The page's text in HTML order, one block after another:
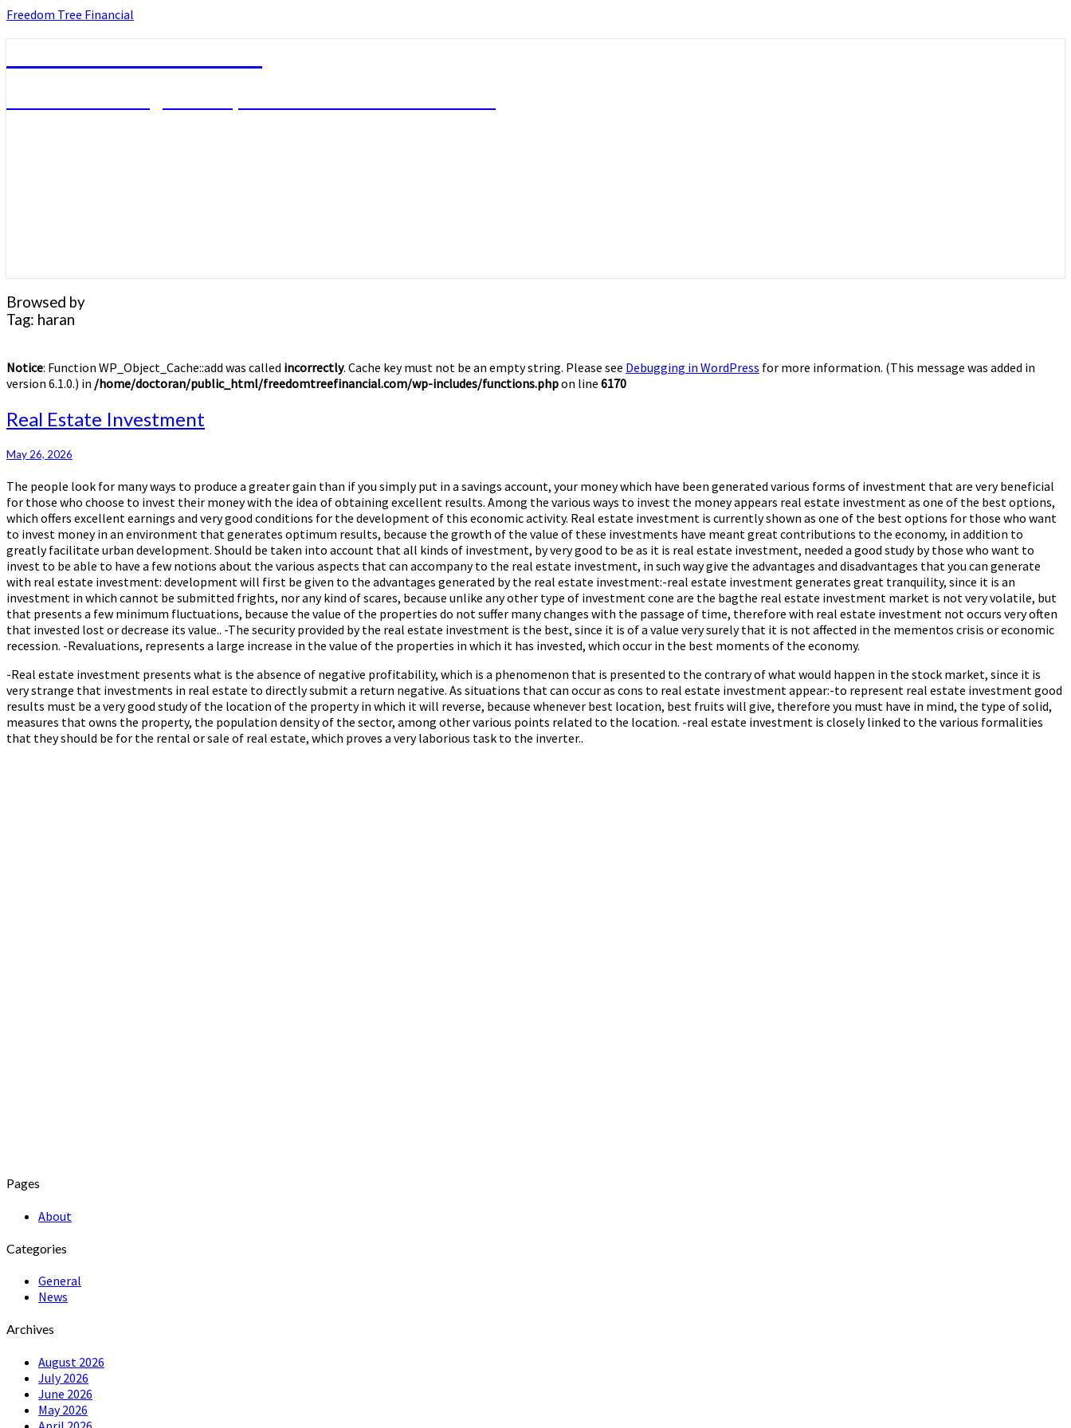
Skip
Freedom Tree Financial
Browsed by
Tag: haran
Notice: Function WP_Object_Cache::add was called incorrectly. Cache key must not be an empty string. Please see Debugging in WordPress for more information. (This message was added in
version 6.1.0.) in /home/doctoran/public_html/freedomtreefinancial.com/wp-includes/functions.phpon line 6170
Real
Estate
Real Estate Investment
May 26, 2026
The people look for many ways to produce a greater gain than if you simply put in a savings account, your money which have been generated various forms of investment that are very beneficial
for those who choose to invest their money with the idea of obtaining excellent results. Among the various ways to invest the money appears real estate investment as one of the best options,
which offers excellent earnings and very good conditions for the development of this economic activity. Real estate investment is currently shown as one of the best options for those who want
to invest money in an environment that generates optimum results, because the growth of the value of these investments have meant great contributions to the economy, in addition to
greatly facilitate urban development. Should be taken into account that all kinds of investment, by very good to be as it is real estate investment, needed a good study by those who want to
invest to be able to have a few notions about the various aspects that can accompany to the real estate investment, in such way give the advantages and disadvantages that you can generate
with real estate investment: development will first be given to the advantages generated by the real estate investment:-real estate investment generates great tranquility, since it is an
investment in which cannot be submitted frights, nor any kind of scares, because unlike any other type of investment cone are the bagthe real estate investment market is not very volatile, but
that presents a few minimum fluctuations, because the value of the properties do not suffer many changes with the passage of time, therefore with real estate investment not occurs very often
that invested lost or decrease its value.. -The security provided by the real estate investment is the best, since it is of a value very surely that it is not affected in the mementos crisis or economic
recession. -Revaluations, represents a large increase in the value of the properties in which it has invested, which occur in the best moments of the economy.
-Real estate investment presents what is the absence of negative profitability, which is a phenomenon that is presented to the contrary of what would happen in the stock market, since it is
very strange that investments in real estate to directly submit a return negative. As situations that can occur as cons to real estate investment appear:-to represent real estate investment good
results must be a very good study of the location of the property in which it will reverse, because whenever best location, best fruits will give, therefore you must have in mind, the type of solid,
measures that owns the property, the population density of the sector, among other various points related to the location. -real estate investment is closely linked to the various formalities
that they should be for the rental or sale of real estate, which proves a very laborious task to the inverter..
Pages
About
Categories
General
News
Archives
August 2026
July 2026
June 2026
May 2026